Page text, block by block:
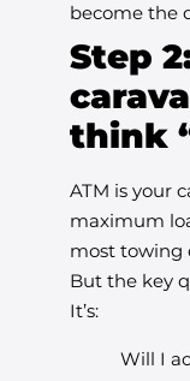
become the
Step
think
ATM is your
maximum
most towing
But the key
It’s:
Will I